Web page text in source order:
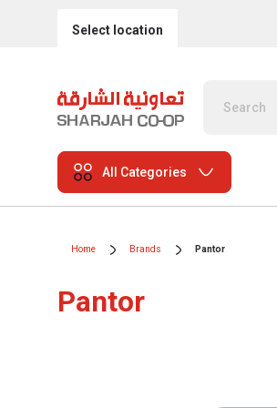
Select location
All Categories
Home Brands Pantor
Pantor